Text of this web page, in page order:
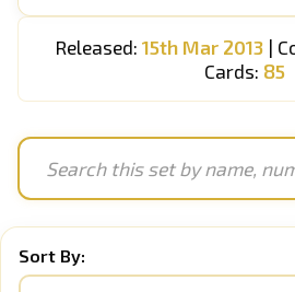
Released: 15th Mar 2013|
Cards: 85
Sort By: